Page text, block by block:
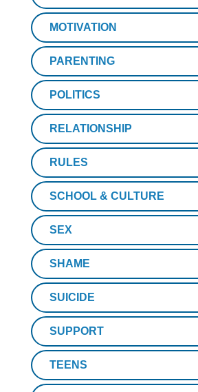
MOTIVATION
PARENTING
POLITICS
RELATIONSHIP
RULES
SCHOOL & CULTURE
SEX
SHAME
SUICIDE
SUPPORT
TEENS